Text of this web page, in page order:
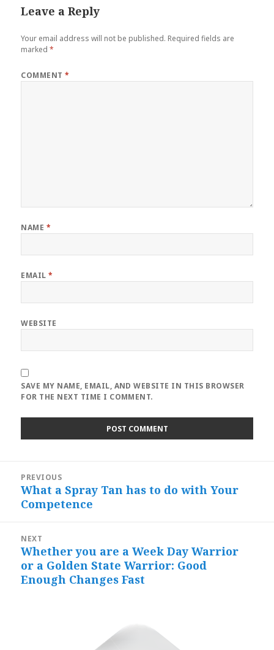
Leave a Reply
Your email address will not be published. Required fields are
marked*
COMMENT*
NAME *
EMAIL*
WEBSITE
SAVE MY NAME, EMAIL, AND WEBSITE IN THIS BROWSER
FOR THE NEXT TIME I COMMENT.
navigation
PREVIOUS
Previous
post:
What a Spray Tan has to do with Your
Competence
NEXT
Next
post:
Whether you are a Week Day Warrior
or a Golden State Warrior: Good
Enough Changes Fast